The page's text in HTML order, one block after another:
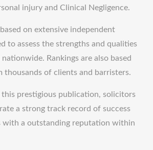
injury and Clinical Negligence.
on extensive independent
to assess the strengths and qualities
Rankings are also based
thousands of clients and barristers.
this prestigious publication, solicitors
a strong track record of success
with a outstanding reputation within